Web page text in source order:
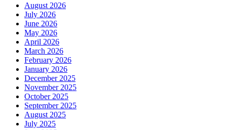
August 2026
July 2026
June 2026
May 2026
April 2026
March 2026
February 2026
January 2026
December 2025
November 2025
October 2025
September 2025
August 2025
July 2025